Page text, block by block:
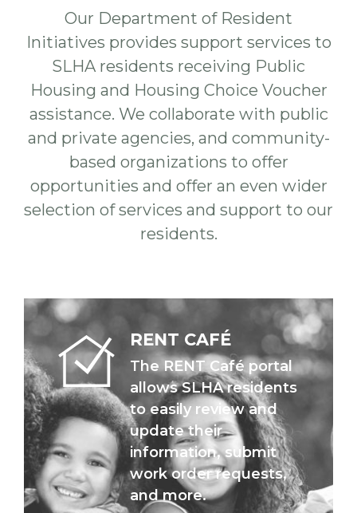
Our Department of Resident
Initiatives provides support services to
SLHA residents receiving Public
Housing and Housing Choice Voucher
assistance. We collaborate with public
and private agencies, and community-
based organizations to offer
opportunities and offer an even wider
selection of services and support to our
residents.
RENT CAFÉ
The RENT Café portal
allows SLHA residents
to easily review and
update their
information, submit
work order requests,
and more.